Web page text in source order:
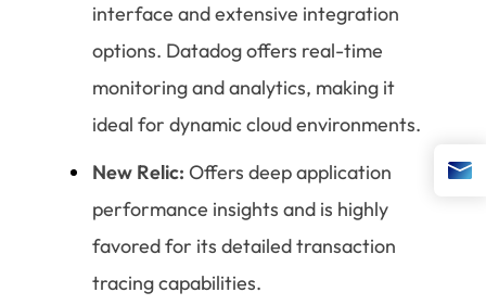
interface and extensive integration
options. Datadog offers real-time
monitoring and analytics, making it
ideal for dynamic cloud environments.
New Relic: Offers deep application
performance insights and is highly
favored for its detailed transaction
tracing capabilities.